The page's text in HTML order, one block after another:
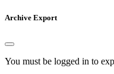
Archive Export
You must be logged in to